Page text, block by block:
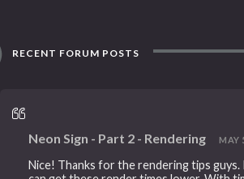
RECENT FORUM POSTS
Neon Sign - Part 2 - Rendering MAY
Nice! Thanks for the rendering tips guys.